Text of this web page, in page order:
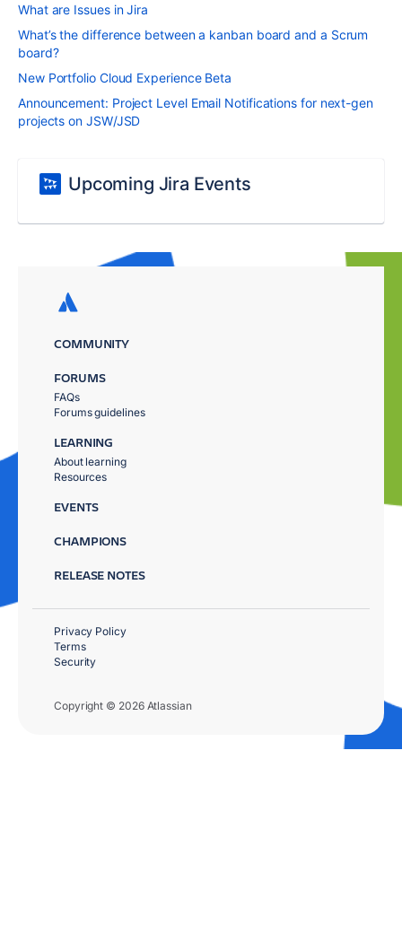
What are Issues in Jira
What’s the difference between a kanban board and a Scrum
board?
New Portfolio Cloud Experience Beta
Announcement: Project Level Email Notifications for next-gen
projects on JSW/JSD
Upcoming Jira Events
COMMUNITY
FORUMS
FAQs
Forums guidelines
LEARNING
About learning
Resources
EVENTS
CHAMPIONS
RELEASE NOTES
Copyright © 2026 Atlassian
Privacy Policy
Terms
Security